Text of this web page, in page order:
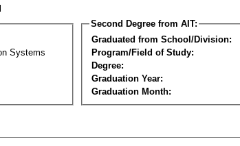
Systems
Second Degree from AIT:
Graduated from School/Division:
Program/Field of Study:
Degree:
Graduation Year:
Graduation Month: